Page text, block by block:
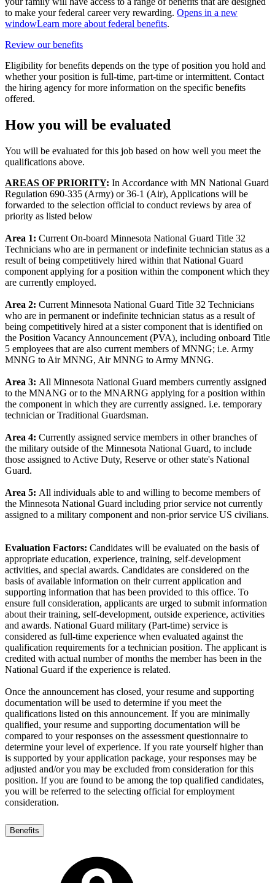
to make your federal career very rewarding. Opens in a new
windowLearn more about federal benefits.
Review our benefits
Eligibility for benefits depends on the type of position you hold and
whether your position is full-time, part-time or intermittent. Contact
the hiring agency for more information on the specific benefits
offered.
How you will be evaluated
You will be evaluated for this job based on how well you meet the
qualifications above.
AREAS OF PRIORITY: In Accordance with MN National Guard
Regulation 690-335 (Army) or 36-1 (Air), Applications will be
forwarded to the selection official to conduct reviews by area of
priority as listed below
Area 1: Current On-board Minnesota National Guard Title 32
Technicians who are in permanent or indefinite technician status as a
result of being competitively hired within that National Guard
component applying for a position within the component which they
are currently employed.
Area 2: Current Minnesota National Guard Title 32 Technicians
who are in permanent or indefinite technician status as a result of
being competitively hired at a sister component that is identified on
the Position Vacancy Announcement (PVA), including onboard Title
5 employees that are also current members of MNNG; i.e. Army
MNNG to Air MNNG, Air MNNG to Army MNNG.
Area 3: All Minnesota National Guard members currently assigned
to the MNANG or to the MNARNG applying for a position within
the component in which they are currently assigned. i.e. temporary
technician or Traditional Guardsman.
Area 4: Currently assigned service members in other branches of
the military outside of the Minnesota National Guard, to include
those assigned to Active Duty, Reserve or other state's National
Guard.
Area 5: All individuals able to and willing to become members of
the Minnesota National Guard including prior service not currently
assigned to a military component and non-prior service US civilians.
Evaluation Factors: Candidates will be evaluated on the basis of
appropriate education, experience, training, self-development
activities, and special awards. Candidates are considered on the
basis of available information on their current application and
supporting information that has been provided to this office. To
ensure full consideration, applicants are urged to submit information
about their training, self-development, outside experience, activities
and awards. National Guard military (Part-time) service is
considered as full-time experience when evaluated against the
qualification requirements for a technician position. The applicant is
credited with actual number of months the member has been in the
National Guard if the experience is related.
Once the announcement has closed, your resume and supporting
documentation will be used to determine if you meet the
qualifications listed on this announcement. If you are minimally
qualified, your resume and supporting documentation will be
compared to your responses on the assessment questionnaire to
determine your level of experience. If you rate yourself higher than
is supported by your application package, your responses may be
adjusted and/or you may be excluded from consideration for this
position. If you are found to be among the top qualified candidates,
you will be referred to the selecting official for employment
consideration.
Benefits